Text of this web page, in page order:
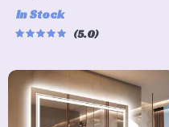
Decor
In Stock
5.0